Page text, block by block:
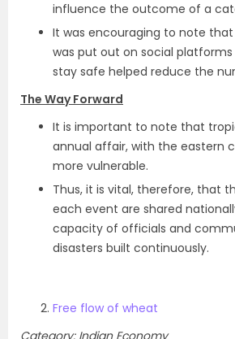
influence the outcome of a
It was encouraging to note
was put out on social
stay safe helped reduce the
The Way Forward
It is important to note that
annual affair, with the eastern
more vulnerable.
Thus, it is vital, therefore, that
each event are shared
capacity of officials and
disasters built continuously.
Free flow of wheat